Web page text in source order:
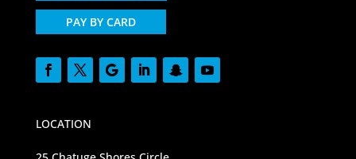
PAY BY CARD
LOCATION